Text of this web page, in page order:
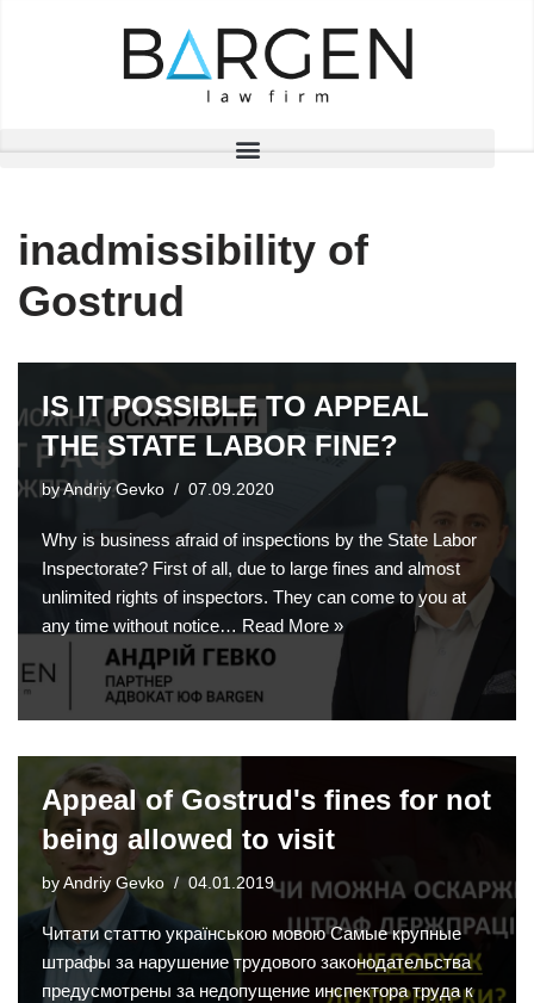
inadmissibility of
Gostrud
IS IT POSSIBLE TO APPEAL
THE STATE LABOR FINE?
byAndriy Gevko 07.09.2020
Why is business afraid of inspections by the State Labor
Inspectorate? First of all, due to large fines and almost
unlimited rights of inspectors. They can come to you at
any time without notice… Read More »
Appeal of Gostrud's fines for not
being allowed to visit
by Andriy Gevko 04.01.2019
Читати статтю українською мовою Самые крупные
штрафы за нарушение трудового законодательства
предусмотрены за недопущение инспектора труда к